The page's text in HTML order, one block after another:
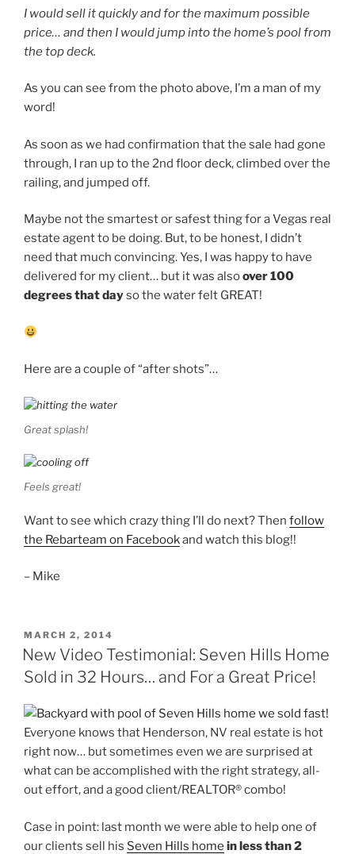
I would sell it quickly and for the maximum possible
price… and then I would jump into the home’s pool from
the top deck.
As you can see from the photo above, I’m a man of my
word!
As soon as we had confirmation that the sale had gone
through, I ran up to the 2nd floor deck, climbed over the
railing, and jumped off.
Maybe not the smartest or safest thing for a Vegas real
estate agent to be doing. But, to be honest, I didn’t
need that much convincing. Yes, I was happy to have
delivered for my client… but it was alsoover 100
degrees that dayso the water felt GREAT!
Here are a couple of “after shots”…
Great splash!
Feels great!
Want to see which crazy thing I’ll do next? Then follow
the Rebarteam on Facebookand watch this blog!!
– Mike
POSTED
ON
MARCH 2, 2014
New Video Testimonial: Seven Hills Home
Sold in 32 Hours… and For a Great Price!
Everyone knows that Henderson, NV real estate is hot
right now… but sometimes even we are surprised at
what can be accomplished with the right strategy, all-
out effort, and a good client/REALTOR® combo!
Case in point: last month we were able to help one of
our clients sell his Seven Hills home in less than 2